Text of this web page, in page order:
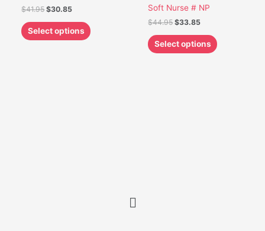
$41.95 $30.85
Select options
Soft Nurse # NP
$44.95 $33.85
Select options